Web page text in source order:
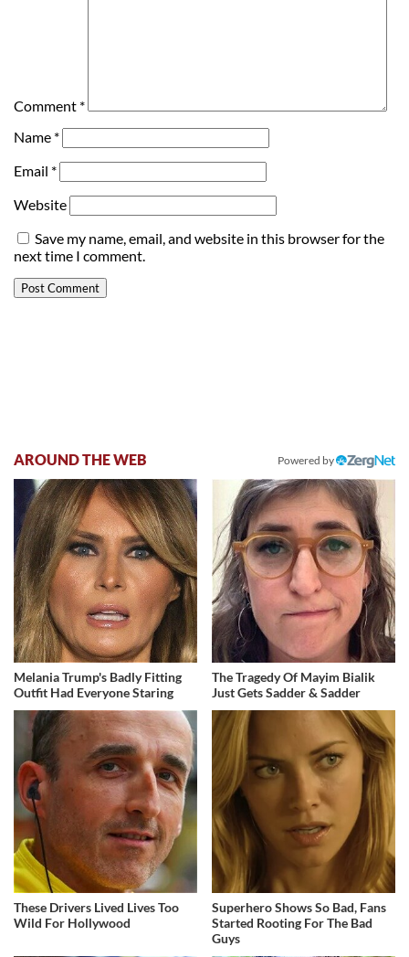
Comment *
Name *
Email *
Website
Save my name, email, and website in this browser for the
next time I comment.
AROUND THE WEB Powered by
Melania Trump's Badly Fitting
Outfit Had Everyone Staring
The Tragedy Of Mayim Bialik
Just Gets Sadder & Sadder
These Drivers Lived Lives Too
Wild For Hollywood
Superhero Shows So Bad, Fans
Started Rooting For The Bad
Guys